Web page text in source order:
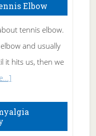
Elbow
tennis elbow.
and usually
it hits us, then we
To